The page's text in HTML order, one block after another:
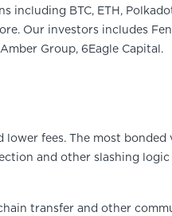
including BTC, ETH,
Our investors includes
Group, 6Eagle Capital.
lower fees. The most bonded
and other slashing
transfer and other